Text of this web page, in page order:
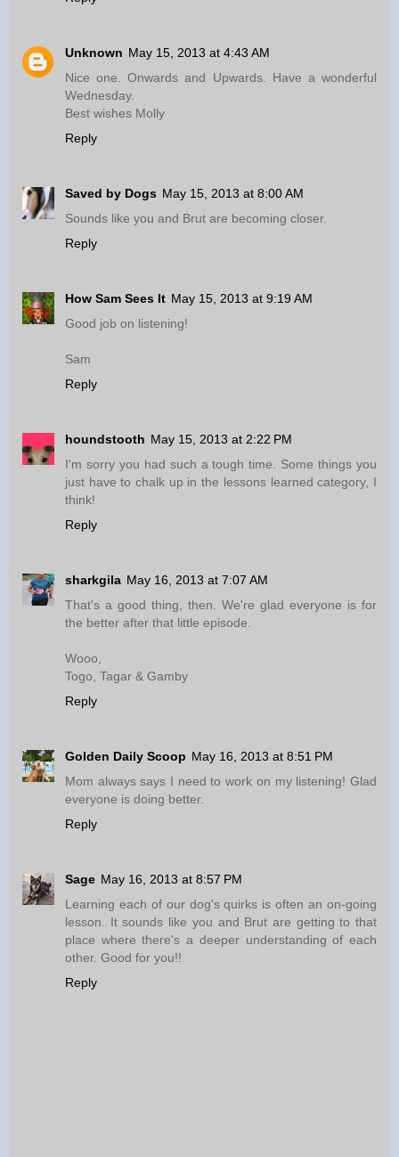
Unknown May 15, 2013 at 4:43 AM
Nice one. Onwards and Upwards. Have a wonderful
Wednesday.
Best wishes Molly
Reply
Saved by Dogs May 15, 2013 at 8:00 AM
Sounds like you and Brut are becoming closer.
Reply
How Sam Sees It May 15, 2013 at 9:19 AM
Good job on listening!
Sam
Reply
houndstooth May 15, 2013 at 2:22 PM
I'm sorry you had such a tough time. Some things you
just have to chalk up in the lessons learned category, I
think!
Reply
sharkgila May 16, 2013 at 7:07 AM
That's a good thing, then. We're glad everyone is for
the better after that little episode.
Wooo,
Togo, Tagar & Gamby
Reply
Golden Daily Scoop May 16, 2013 at 8:51 PM
Mom always says I need to work on my listening! Glad
everyone is doing better.
Reply
Sage May 16, 2013 at 8:57 PM
Learning each of our dog's quirks is often an on-going
lesson. It sounds like you and Brut are getting to that
place where there's a deeper understanding of each
other. Good for you!!
Reply